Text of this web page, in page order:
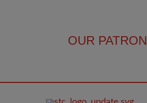
OUR PATRON